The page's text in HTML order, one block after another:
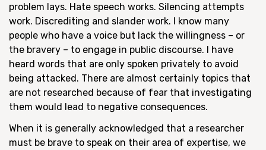
problem lays. Hate speech works. Silencing attempts
work. Discrediting and slander work. I know many
people who have a voice but lack the willingness – or
the bravery – to engage in public discourse. I have
heard words that are only spoken privately to avoid
being attacked. There are almost certainly topics that
are not researched because of fear that investigating
them would lead to negative consequences.
When it is generally acknowledged that a researcher
must be brave to speak on their area of expertise, we